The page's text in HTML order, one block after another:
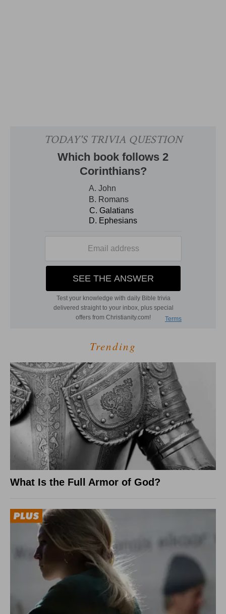
Trending
What Is the Full Armor of God?